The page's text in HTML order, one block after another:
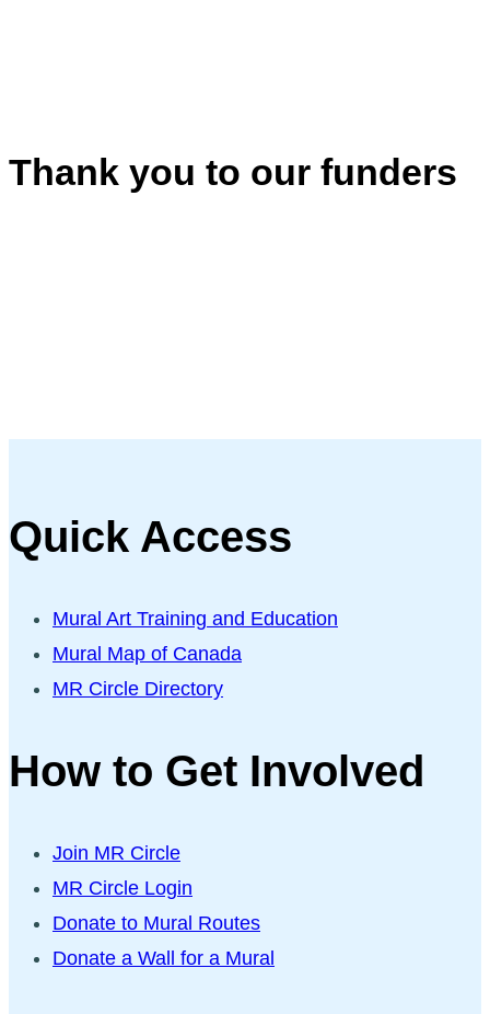
Thank you to our funders
Quick Access
Mural Art Training and Education
Mural Map of Canada
MR Circle Directory
How to Get Involved
Join MR Circle
MR Circle Login
Donate to Mural Routes
Donate a Wall for a Mural